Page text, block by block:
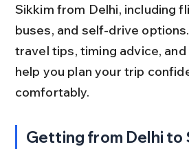
Sikkim from Delhi, including
buses, and self-drive
travel tips, timing advice,
help you plan your trip
comfortably.
Getting from Delhi to